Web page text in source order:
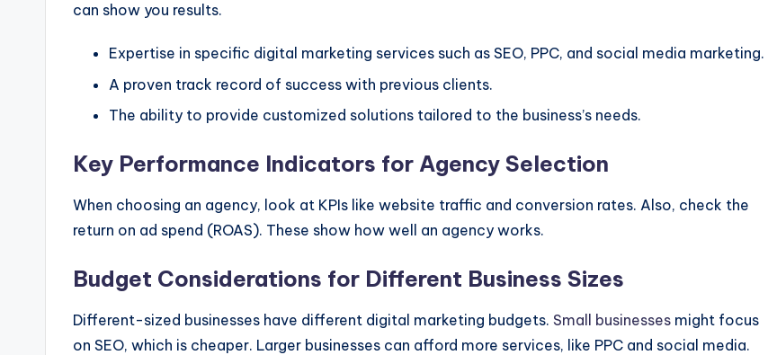
can show you results.
Expertise in specific digital marketing services such as SEO, PPC, and social media marketing.
A proven track record of success with previous clients.
The ability to provide customized solutions tailored to the business’s needs.
Key Performance Indicators for Agency Selection
When choosing an agency, look at KPIs like website traffic and conversion rates. Also, check the
return on ad spend (ROAS). These show how well an agency works.
Budget Considerations for Different Business Sizes
Different-sized businesses have different digital marketing budgets. Small businesses might focus
on SEO, which is cheaper. Larger businesses can afford more services, like PPC and social media.